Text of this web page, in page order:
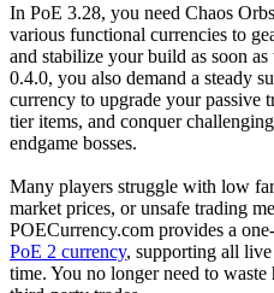
In PoE 3.28, you need Chaos
various functional currencies to
and stabilize your build as soon
0.4.0, you also demand a steady
currency to upgrade your passive
tier items, and conquer
endgame bosses.
Many players struggle with low
market prices, or unsafe trading
POECurrency.com provides a
PoE 2 currency, supporting all live
time. You no longer need to